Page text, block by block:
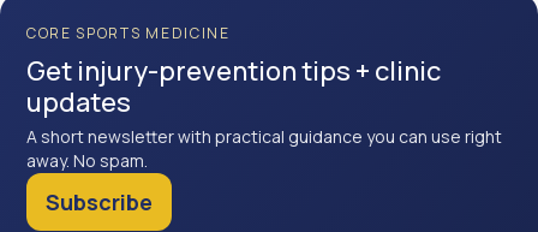
CORE SPORTS MEDICINE
Get injury-prevention tips + clinic
updates
A short newsletter with practical guidance you can use right
away. No spam.
Subscribe